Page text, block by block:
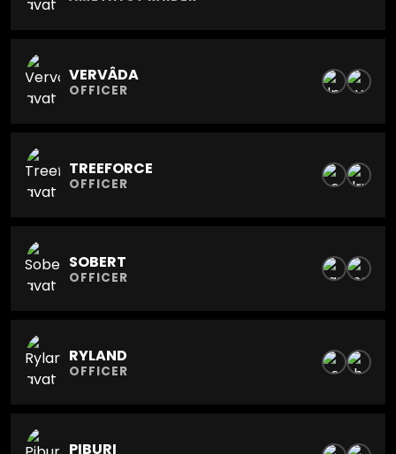
VERVÂDA
OFFICER
TREEFORCE
OFFICER
SOBERT
OFFICER
RYLAND
OFFICER
PIBURI